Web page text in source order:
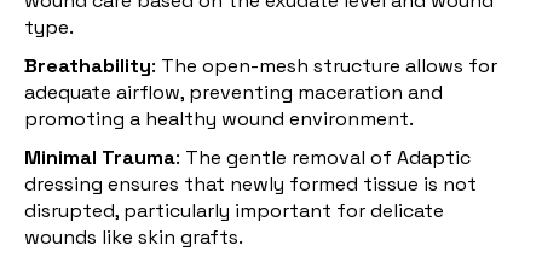
type.
Breathability: The open-mesh structure allows for
adequate airflow, preventing maceration and
promoting a healthy wound environment.
Minimal Trauma: The gentle removal of Adaptic
dressing ensures that newly formed tissue is not
disrupted, particularly important for delicate
wounds like skin grafts.